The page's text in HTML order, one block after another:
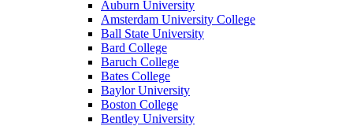
Auburn University
Amsterdam University College
Ball State University
Bard College
Baruch College
Bates College
Baylor University
Boston College
Bentley University